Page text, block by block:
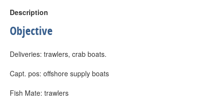
Description
Objective
Deliveries: trawlers, crab boats.
Capt. pos: offshore supply boats
Fish Mate: trawlers